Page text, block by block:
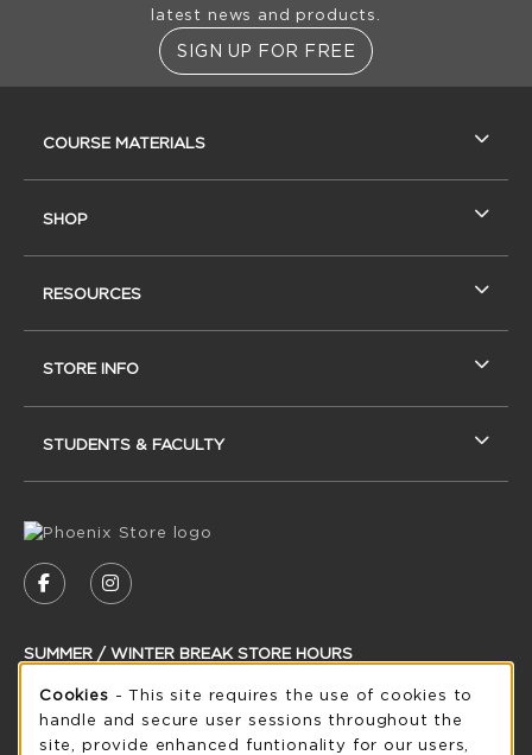
latest news and products.
SIGN UP FOR FREE
FOLLOW US ON FACEBOOK (OPENS IN A
FOLLOW US ON INSTAGRAM (OPENS
SUMMER / WINTER BREAK STORE HOURS
Thursday 8:30AM - 5:00PM CLOSED
see extended hour info
COURSE MATERIALS
SHOP
RESOURCES
STORE INFO
STUDENTS & FACULTY
Cookie Usage Notification
Cookies - This site requires the use of cookies to
handle and secure user sessions throughout the
site, provide enhanced funtionality for our users,